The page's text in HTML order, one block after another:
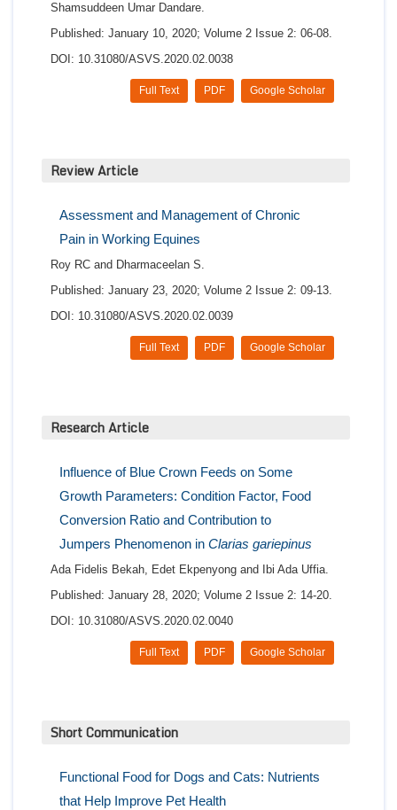
Shamsuddeen Umar Dandare.
Published: January 10, 2020; Volume 2 Issue 2: 06-08.
DOI: 10.31080/ASVS.2020.02.0038
Google Scholar
PDF
Full Text
Review Article
Assessment and Management of Chronic
Pain in Working Equines
Roy RC and Dharmaceelan S.
Published: January 23, 2020; Volume 2 Issue 2: 09-13.
DOI: 10.31080/ASVS.2020.02.0039
Google Scholar
PDF
Full Text
Research Article
Influence of Blue Crown Feeds on Some
Growth Parameters: Condition Factor, Food
Conversion Ratio and Contribution to
Jumpers Phenomenon in Clarias gariepinus
Ada Fidelis Bekah, Edet Ekpenyong and Ibi Ada Uffia.
Published: January 28, 2020; Volume 2 Issue 2: 14-20.
DOI: 10.31080/ASVS.2020.02.0040
Google Scholar
PDF
Full Text
Short Communication
Functional Food for Dogs and Cats: Nutrients
that Help Improve Pet Health